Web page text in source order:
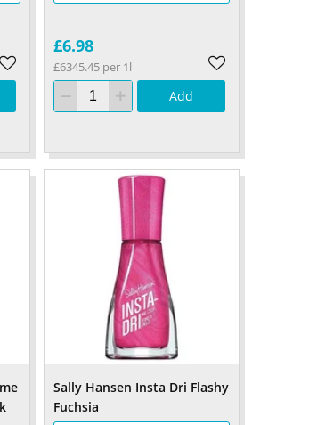
£6.98
£6345.45 per 1l
Add
Sally Hansen Insta Dri Flashy
Fuchsia